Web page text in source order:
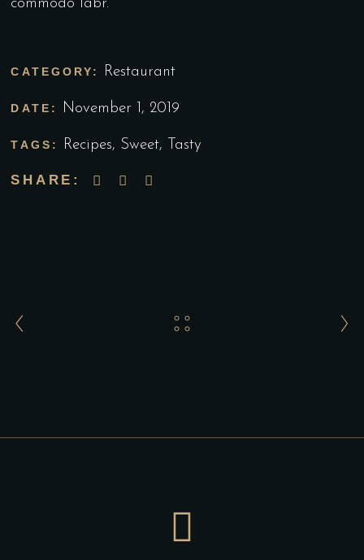
commodo labr.
CATEGORY: Restaurant
DATE: November 1, 2019
TAGS: Recipes, Sweet, Tasty
SHARE: